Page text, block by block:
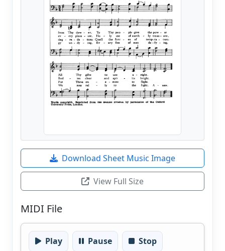
Download Sheet Music Image
View Full Size
MIDI File
Play Pause Stop